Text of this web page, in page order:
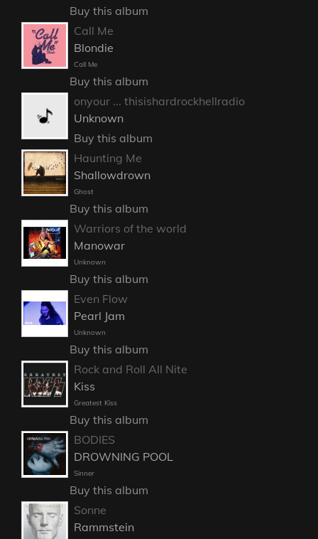
Buy this album
Call Me
Blondie
Call Me
Buy this album
onyour ... thisishardrockhellradio
Unknown
Buy this album
Haunting Me
Shallowdrown
Ghost
Buy this album
Warriors of the world
Manowar
Unknown
Buy this album
Even Flow
Pearl Jam
Unknown
Buy this album
Rock and Roll All Nite
Kiss
Greatest Kiss
Buy this album
BODIES
DROWNING POOL
Sinner
Buy this album
Sonne
Rammstein